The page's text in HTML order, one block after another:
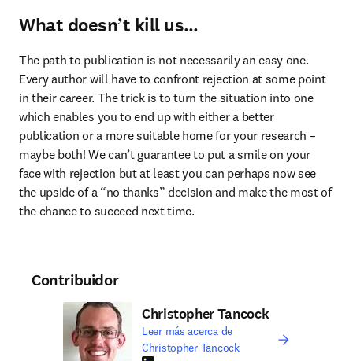
What doesn’t kill us…
The path to publication is not necessarily an easy one.
Every author will have to confront rejection at some point
in their career. The trick is to turn the situation into one
which enables you to end up with either a better
publication or a more suitable home for your research –
maybe both! We can’t guarantee to put a smile on your
face with rejection but at least you can perhaps now see
the upside of a “no thanks” decision and make the most of
the chance to succeed next time.
Contribuidor
Christopher Tancock
Leer más acerca de
Christopher Tancock